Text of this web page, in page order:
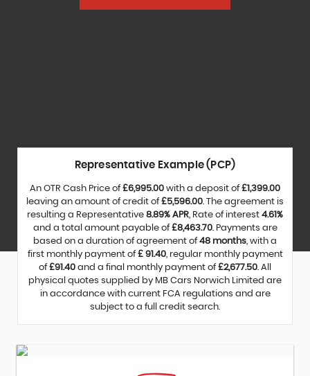
Representative Example (PCP)
An OTR Cash Price of£6,995.00 with a deposit of£1,399.00
leaving an amount of credit of£5,596.00. The agreement is
resulting a Representative 8.89% APR, Rate of interest 4.61%
and a total amount payable of£8,463.70. Payments are
based on a duration of agreement of48 months, with a
first monthly payment of£ 91.40, regular monthly payment
of£91.40 and a final monthly payment of£2,677.50. All
physical quotes supplied by MB Cars Norwich Limited are
in accordance with current FCA regulations and are
subject to a full credit search.